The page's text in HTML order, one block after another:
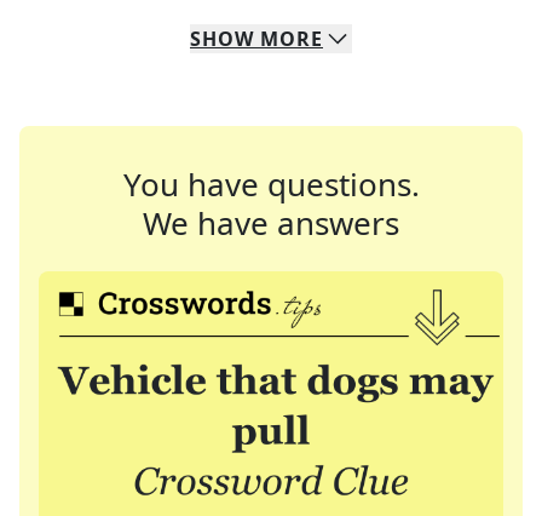
SHOW MORE
You have questions.
We have answers